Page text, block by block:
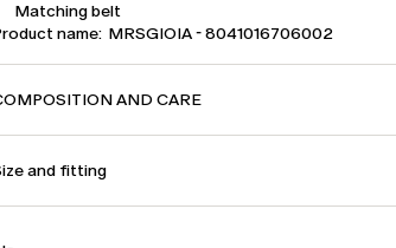
Matching belt
name: MRSGIOIA - 8041016706002
AND CARE
and fitting